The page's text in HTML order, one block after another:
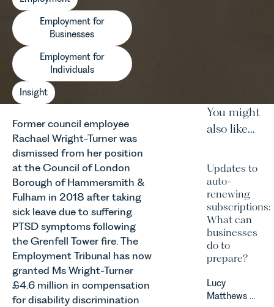
Employment for
Businesses
Employment for
Individuals
Insight
Former council employee
Rachael Wright-Turner was
dismissed from her position
at the Council of London
Borough of Hammersmith &
Fulham in 2018 after taking
sick leave due to suffering
PTSD symptoms following
the Grenfell Tower fire. The
Employment Tribunal has now
granted Ms Wright-Turner
£4.6 million in compensation
for disability discrimination
You might
also like...
Updates to
auto-
renewing
subscriptions:
What can
businesses
do to
prepare?
Lucy
Matthews &